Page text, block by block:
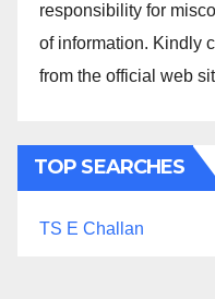
responsibility for
of information. Kindly
from the official web
TOP SEARCHES
TS E Challan